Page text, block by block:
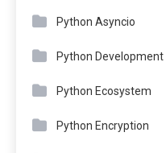
Python Asyncio
Python Development
Python Ecosystem
Python Encryption